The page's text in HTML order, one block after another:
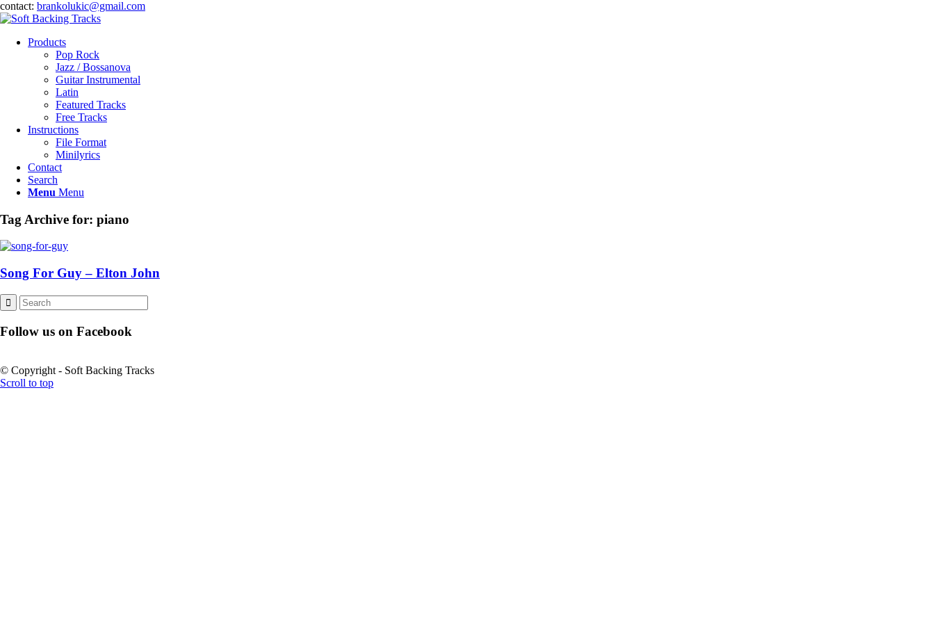
contact: brankolukic@gmail.com
Products
Pop Rock
Jazz / Bossanova
Guitar Instrumental
Latin
Featured Tracks
Free Tracks
Instructions
File Format
Minilyrics
Contact
Search
Menu Menu
Tag Archive for: piano
Song For Guy – Elton John
Follow us on Facebook
© Copyright - Soft Backing Tracks
Scroll to top